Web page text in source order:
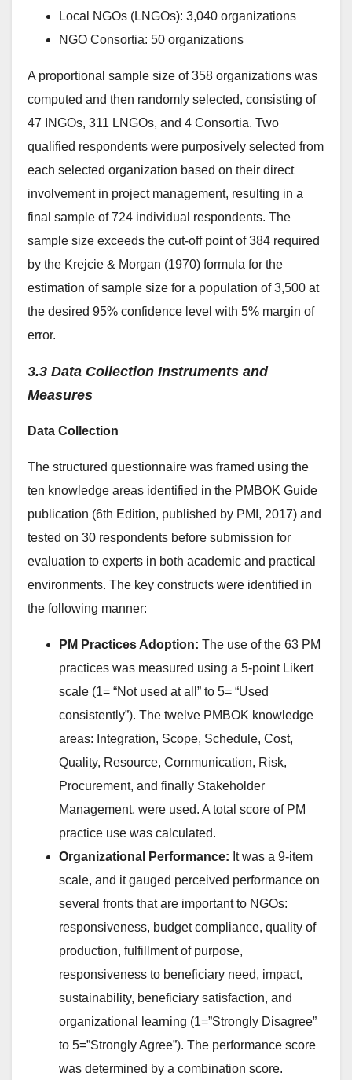
Local NGOs (LNGOs): 3,040 organizations
NGO Consortia: 50 organizations
A proportional sample size of 358 organizations was
computed and then randomly selected, consisting of
47 INGOs, 311 LNGOs, and 4 Consortia. Two
qualified respondents were purposively selected from
each selected organization based on their direct
involvement in project management, resulting in a
final sample of 724 individual respondents. The
sample size exceeds the cut-off point of 384 required
by the Krejcie & Morgan (1970) formula for the
estimation of sample size for a population of 3,500 at
the desired 95% confidence level with 5% margin of
error.
3.3 Data Collection Instruments and
Measures
Data Collection
The structured questionnaire was framed using the
ten knowledge areas identified in the PMBOK Guide
publication (6th Edition, published by PMI, 2017) and
tested on 30 respondents before submission for
evaluation to experts in both academic and practical
environments. The key constructs were identified in
the following manner:
PM Practices Adoption: The use of the 63 PM
practices was measured using a 5-point Likert
scale (1= “Not used at all” to 5= “Used
consistently”). The twelve PMBOK knowledge
areas: Integration, Scope, Schedule, Cost,
Quality, Resource, Communication, Risk,
Procurement, and finally Stakeholder
Management, were used. A total score of PM
practice use was calculated.
Organizational Performance: It was a 9-item
scale, and it gauged perceived performance on
several fronts that are important to NGOs:
responsiveness, budget compliance, quality of
production, fulfillment of purpose,
responsiveness to beneficiary need, impact,
sustainability, beneficiary satisfaction, and
organizational learning (1=”Strongly Disagree”
to 5=”Strongly Agree”). The performance score
was determined by a combination score.